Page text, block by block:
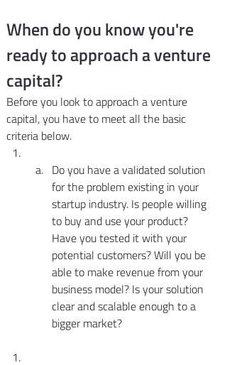
When do you know you're
ready to approach a venture
capital?
Before you look to approach a venture
capital, you have to meet all the basic
criteria below.
Do you have a validated solution
for the problem existing in your
startup industry. Is people willing
to buy and use your product?
Have you tested it with your
potential customers? Will you be
able to make revenue from your
business model? Is your solution
clear and scalable enough to a
bigger market?